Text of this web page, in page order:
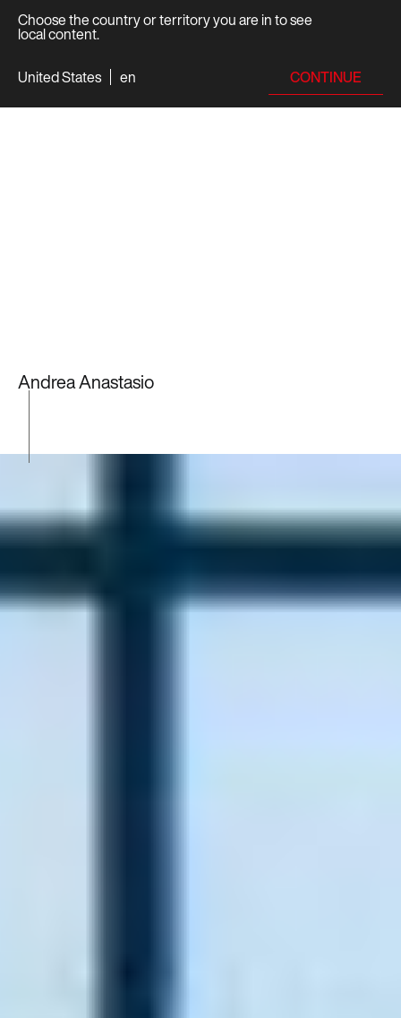
Choose the country or territory you are in to see
local content.
United States
en CONTINUE
Andrea Anastasio